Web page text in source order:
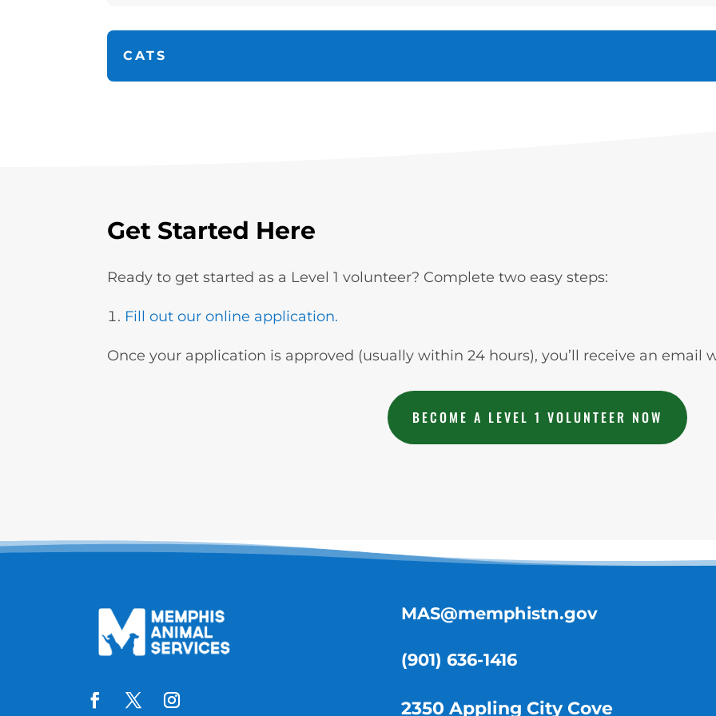
CATS
Get Started Here
Ready to get started as a Level 1 volunteer? Complete two easy steps:
Fill out our online application.
Once your application is approved (usually within 24 hours), you’ll receive an email
BECOME A LEVEL 1 VOLUNTEER NOW
MAS@memphistn.gov
(901) 636-1416
2350 Appling City Cove